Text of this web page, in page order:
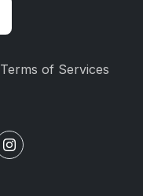
Terms of Services